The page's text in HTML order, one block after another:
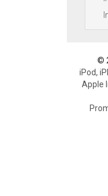
©
iPod,
Apple